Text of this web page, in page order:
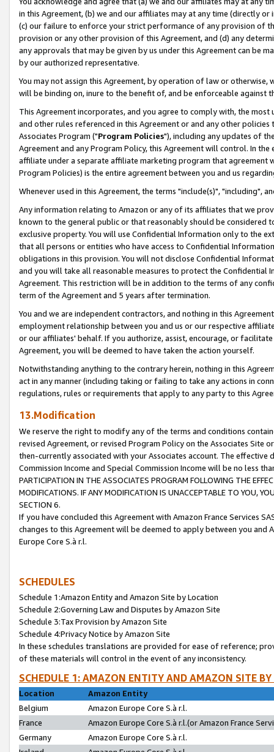
in this Agreement, (b) we and our affiliates may at any time (directly
(c) our failure to enforce your strict performance of any provision of
provision or any other provision of this Agreement, and (d) any
any approvals that may be given by us under this Agreement can be
by our authorized representative.
You may not assign this Agreement, by operation of law or
will be binding on, inure to the benefit of, and be enforceable against
This Agreement incorporates, and you agree to comply with, the
and other rules referenced in this Agreement or and any other
Associates Program ("Program Policies"), including any updates of
Agreement and any Program Policy, this Agreement will control. In
affiliate under a separate affiliate marketing program that agreement
Program Policies) is the entire agreement between you and us
Whenever used in this Agreement, the terms "include(s)", "including",
Any information relating to Amazon or any of its affiliates that we
known to the general public or that reasonably should be considered
exclusive property. You will use Confidential Information only to the
that all persons or entities who have access to Confidential
obligations in this provision. You will not disclose Confidential
and you will take all reasonable measures to protect the Confidential
Agreement. This restriction will be in addition to the terms of any
term of the Agreement and 5 years after termination.
You and we are independent contractors, and nothing in this
employment relationship between you and us or our respective
or our affiliates' behalf. If you authorize, assist, encourage, or
Agreement, you will be deemed to have taken the action yourself.
Notwithstanding anything to the contrary herein, nothing in this
act in any manner (including taking or failing to take any actions in
regulations, rules or requirements that apply to any party to this
13.Modification
We reserve the right to modify any of the terms and conditions
revised Agreement, or revised Program Policy on the Associates
then-currently associated with your Associates account. The
Commission Income and Special Commission Income will be no less
PARTICIPATION IN THE ASSOCIATES PROGRAM FOLLOWING THE
MODIFICATIONS. IF ANY MODIFICATION IS UNACCEPTABLE TO YOU,
SECTION 6.
If you have concluded this Agreement with Amazon France Services
changes to this Agreement will be deemed to apply between you and
Europe Core S.à r.l.
SCHEDULES
Schedule 1:Amazon Entity and Amazon Site by Location
Schedule 2:Governing Law and Disputes by Amazon Site
Schedule 3:Tax Provision by Amazon Site
Schedule 4:Privacy Notice by Amazon Site
In these schedules translations are provided for ease of reference;
of these materials will control in the event of any inconsistency.
SCHEDULE 1: AMAZON ENTITY AND AMAZON SITE
Location
Amazon Entity
Belgium
Amazon Europe Core S.à r.l.
France
Amazon Europe Core S.à r.l.(or Amazon France
Germany
Amazon Europe Core S.à r.l.